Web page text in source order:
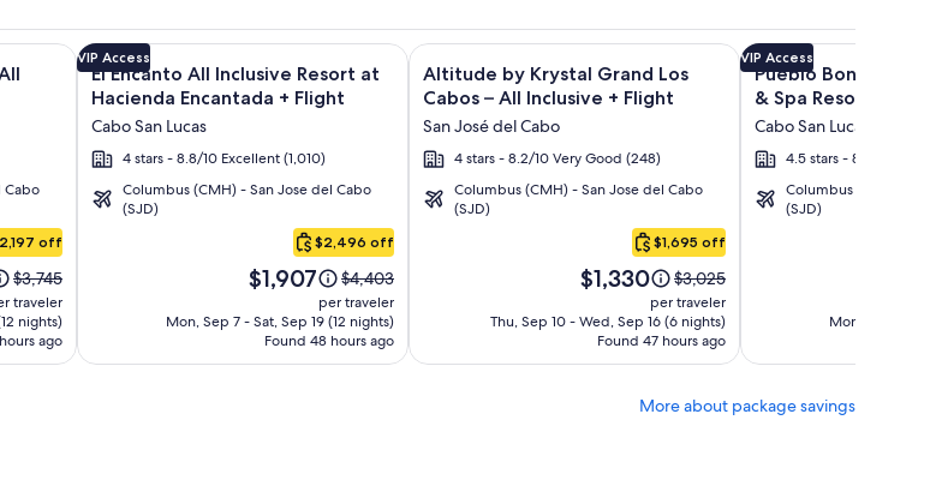
Flight and other packages
Cabo
off
Price
was
$3,745,
see
more
$3,745
traveler
nights)
ago
Grand Los Cabos - All inclusive + Flight and other packages
Image
gallery
for
Encanto
All
Inclusive
Encantada
VIP Access
El Encanto All Inclusive Resort at
Hacienda Encantada + Flight
Cabo San Lucas
4 stars - 8.8/10 Excellent (1,010)
Columbus (CMH) - San Jose del Cabo
(SJD)
$2,496 off
Price
is
$1,907
$1,907
Price
was
$4,403,
see
more
$4,403
per traveler
Mon, Sep 7 - Sat, Sep 19 (12 nights)
Found 48 hours ago
Click for more information on El Encanto All Inclusive Resort at Hacienda Encantada + Flight and
Image
gallery
for
Altitude
by
Krystal
Grand
Inclusive
Altitude by Krystal Grand Los
Cabos – All Inclusive + Flight
San José del Cabo
4 stars - 8.2/10 Very Good (248)
Columbus (CMH) - San Jose del Cabo
(SJD)
$1,695 off
Price
is
$1,330
$1,330
Price
was
$3,025,
see
more
about
$3,025
per traveler
Thu, Sep 10 - Wed, Sep 16 (6 nights)
Found 47 hours ago
Click for more information on Altitude by Krystal Grand Los
Image
gallery
for
Pueblo
Bonito
Sunset
Beach
-
Inclusive
VIP Access
Pueblo Bonito
& Spa Resort - All
Flight
Cabo San Lucas
4.5 stars - 8.6/10
Columbus (CMH) -
(SJD)
Mon, Sep 7 -
Click for more
More about package savings